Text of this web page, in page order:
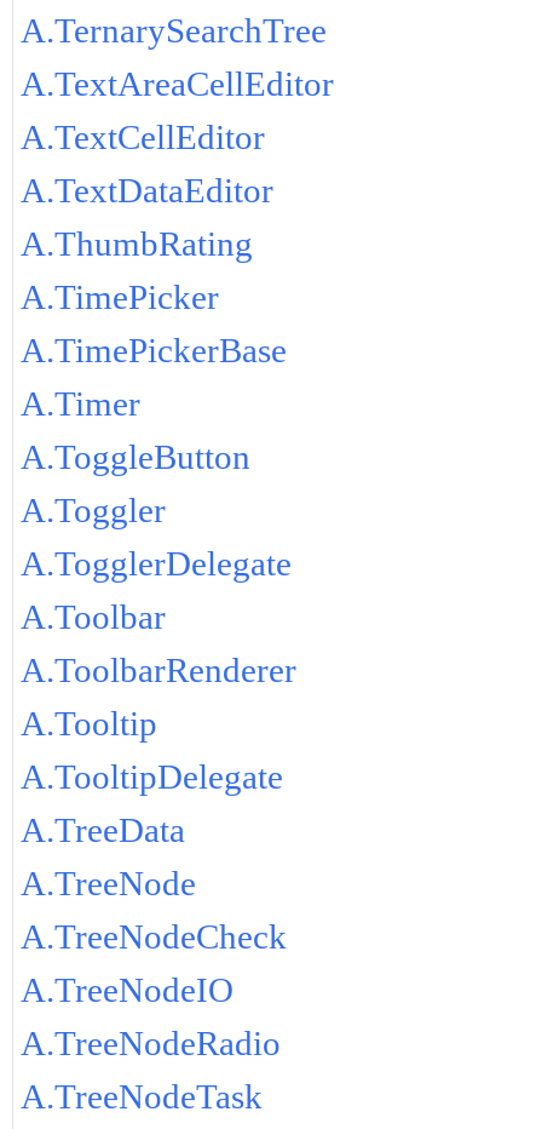
A.TernarySearchTree
A.TextAreaCellEditor
A.TextCellEditor
A.TextDataEditor
A.ThumbRating
A.TimePicker
A.TimePickerBase
A.Timer
A.ToggleButton
A.Toggler
A.TogglerDelegate
A.Toolbar
A.ToolbarRenderer
A.Tooltip
A.TooltipDelegate
A.TreeData
A.TreeNode
A.TreeNodeCheck
A.TreeNodeIO
A.TreeNodeRadio
A.TreeNodeTask